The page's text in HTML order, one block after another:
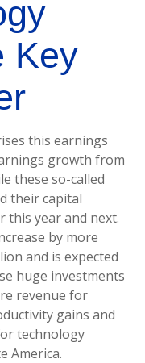
Key
this earnings
growth from
these so-called
their capital
this year and next.
by more
and is expected
huge investments
revenue for
gains and
technology
America.